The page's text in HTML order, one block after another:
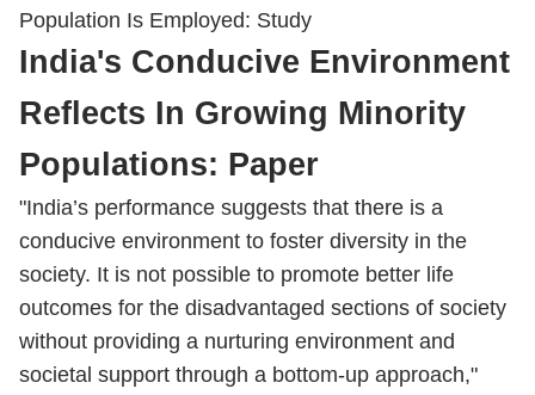
Population Is Employed: Study
India's Conducive Environment
Reflects In Growing Minority
Populations: Paper
"India’s performance suggests that there is a
conducive environment to foster diversity in the
society. It is not possible to promote better life
outcomes for the disadvantaged sections of society
without providing a nurturing environment and
societal support through a bottom-up approach,"